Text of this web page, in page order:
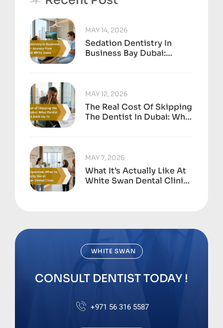
Sedation Dentistry In
Business Bay Dubai:
MAY 14, 2026
The Real Cost Of Skipping
The Dentist In Dubai: What
MAY 12, 2026
What It’s Actually Like At
White Swan Dental Clinic,
MAY 7, 2026
WHITE SWAN
CONSULT DENTIST TODAY !
+971 56 316 5587